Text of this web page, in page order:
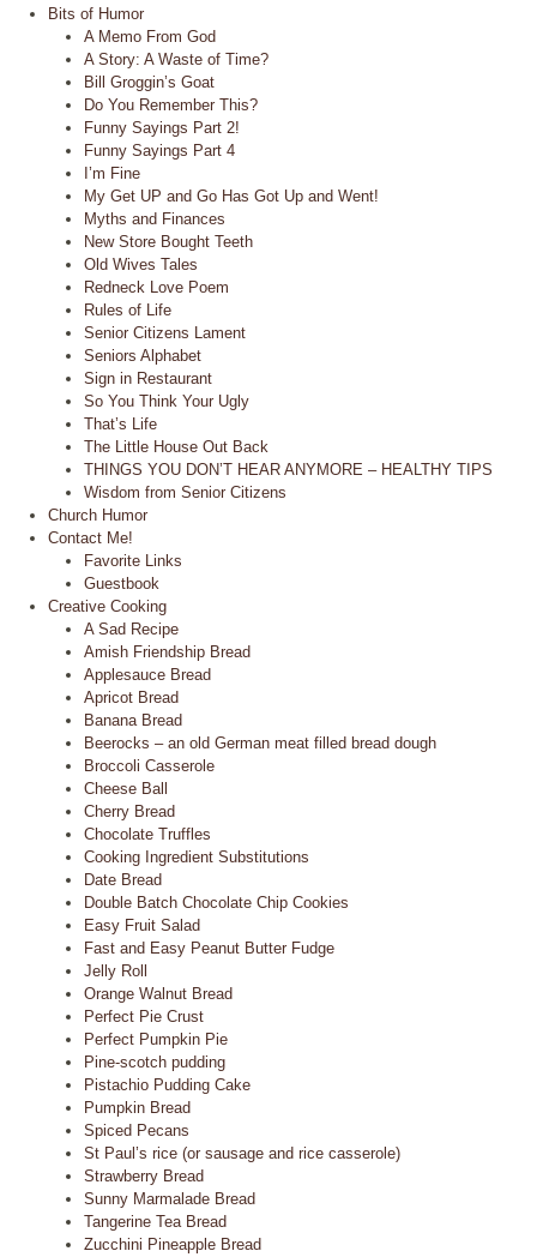
Bits of Humor
A Memo From God
A Story: A Waste of Time?
Bill Groggin’s Goat
Do You Remember This?
Funny Sayings Part 2!
Funny Sayings Part 4
I’m Fine
My Get UP and Go Has Got Up and Went!
Myths and Finances
New Store Bought Teeth
Old Wives Tales
Redneck Love Poem
Rules of Life
Senior Citizens Lament
Seniors Alphabet
Sign in Restaurant
So You Think Your Ugly
That’s Life
The Little House Out Back
THINGS YOU DON’T HEAR ANYMORE – HEALTHY TIPS
Wisdom from Senior Citizens
Church Humor
Contact Me!
Favorite Links
Guestbook
Creative Cooking
A Sad Recipe
Amish Friendship Bread
Applesauce Bread
Apricot Bread
Banana Bread
Beerocks – an old German meat filled bread dough
Broccoli Casserole
Cheese Ball
Cherry Bread
Chocolate Truffles
Cooking Ingredient Substitutions
Date Bread
Double Batch Chocolate Chip Cookies
Easy Fruit Salad
Fast and Easy Peanut Butter Fudge
Jelly Roll
Orange Walnut Bread
Perfect Pie Crust
Perfect Pumpkin Pie
Pine-scotch pudding
Pistachio Pudding Cake
Pumpkin Bread
Spiced Pecans
St Paul’s rice (or sausage and rice casserole)
Strawberry Bread
Sunny Marmalade Bread
Tangerine Tea Bread
Zucchini Pineapple Bread